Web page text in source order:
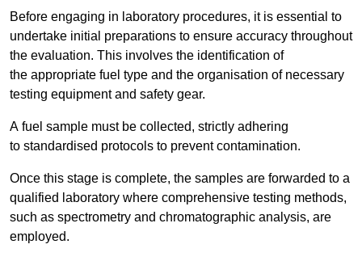
Before engaging in laboratory procedures, it is essential to
undertake initial preparations to ensure accuracy throughout
the evaluation. This involves the identification of
the appropriate fuel type and the organisation of necessary
testing equipment and safety gear.
A fuel sample must be collected, strictly adhering
to standardised protocols to prevent contamination.
Once this stage is complete, the samples are forwarded to a
qualified laboratory where comprehensive testing methods,
such as spectrometry and chromatographic analysis, are
employed.